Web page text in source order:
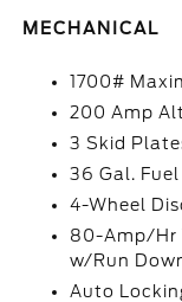
MECHANICAL
1700#
200 Amp
3 Skid
36 Gal. Fuel
4-Wheel
80-Amp/Hr
w/Run
Auto